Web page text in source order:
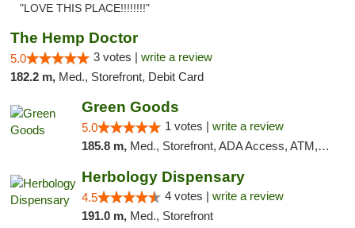
"LOVE THIS PLACE!!!!!!!!"
The Hemp Doctor
5.0 3 votes | write a review
182.2 m, Med., Storefront, Debit Card
Green Goods
5.0 1 votes | write a review
185.8 m, Med., Storefront, ADA Access, ATM, Pickup
Herbology Dispensary
4.5 4 votes | write a review
191.0 m, Med., Storefront